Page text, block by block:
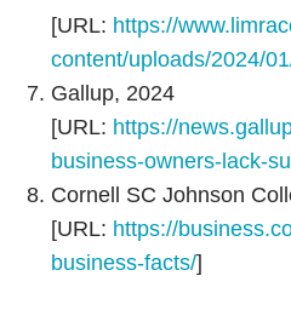
[URL: https://
content/uploads/2024/
Gallup, 2024
[URL: https://
business-owners-lack-
Cornell SC Johnson
[URL: https://
business-facts/]